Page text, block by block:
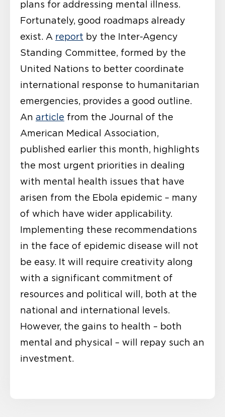
plans for addressing mental illness.
Fortunately, good roadmaps already
exist. A report by the Inter-Agency
Standing Committee, formed by the
United Nations to better coordinate
international response to humanitarian
emergencies, provides a good outline.
An article from the Journal of the
American Medical Association,
published earlier this month, highlights
the most urgent priorities in dealing
with mental health issues that have
arisen from the Ebola epidemic – many
of which have wider applicability.
Implementing these recommendations
in the face of epidemic disease will not
be easy. It will require creativity along
with a significant commitment of
resources and political will, both at the
national and international levels.
However, the gains to health – both
mental and physical – will repay such an
investment.